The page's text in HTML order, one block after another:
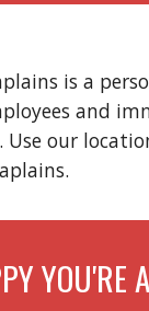
is a
and
our
YOU'RE